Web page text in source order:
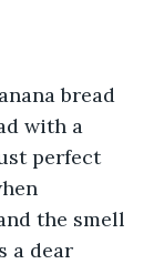
bread
with a
perfect
the smell
a dear